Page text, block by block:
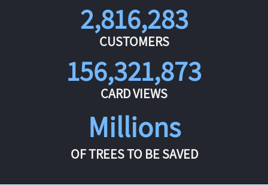
2,816,283
CUSTOMERS
156,321,873
CARD VIEWS
Millions
OF TREES TO BE SAVED